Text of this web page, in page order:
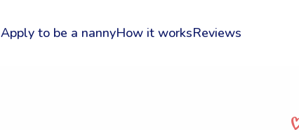
Apply to be a nannyHow it worksReviews